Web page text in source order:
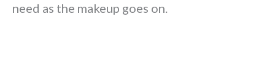
need as the makeup goes on.